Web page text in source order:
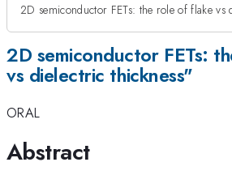
2D semiconductor FETs: the role of flake vs
2D semiconductor FETs:
vs dielectric thickness"
ORAL
Abstract